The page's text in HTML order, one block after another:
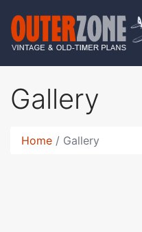
Gallery
Home Gallery